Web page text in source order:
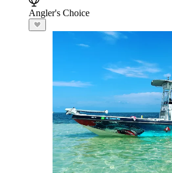
Angler's Choice